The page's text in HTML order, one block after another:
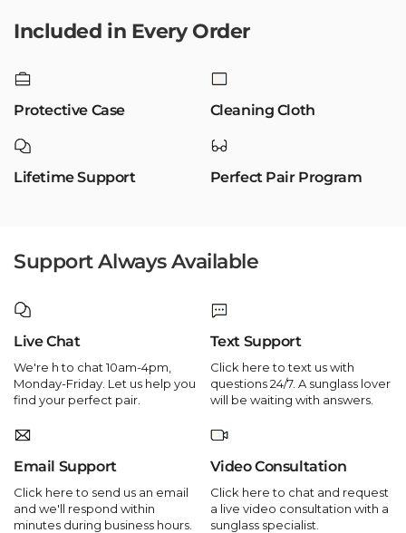
Included in Every Order
Protective Case Cleaning Cloth
Lifetime Support Perfect Pair Program
Support Always Available
Live Chat
We're h to chat 10am-4pm,
Monday-Friday. Let us help you
find your perfect pair.
Text Support
Click here to text us with
questions 24/7. A sunglass lover
will be waiting with answers.
Email Support
Click here to send us an email
and we'll respond within
minutes during business hours.
Video Consultation
Click here to chat and request
a live video consultation with a
sunglass specialist.